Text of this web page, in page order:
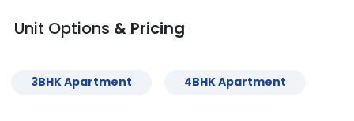
Unit Options & Pricing
3BHKApartment 4BHKApartment